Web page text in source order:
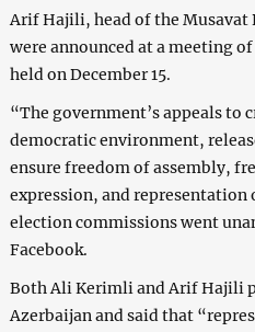
Arif Hajili, head of the Musavat
were announced at a meeting
held on December 15.
“The government’s appeals to
democratic environment,
ensure freedom of assembly,
expression, and representation
election commissions went
Facebook.
Both Ali Kerimli and Arif Hajili
Azerbaijan and said that